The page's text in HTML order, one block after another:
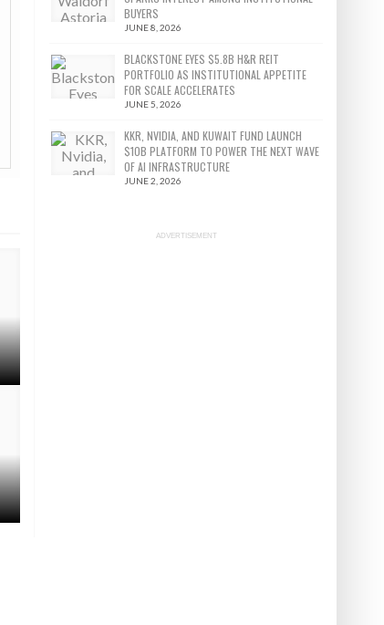
BUYERS
JUNE 8, 2026
BLACKSTONE EYES $5.8B H&R REIT
PORTFOLIO AS INSTITUTIONAL APPETITE
FOR SCALE ACCELERATES
JUNE 5, 2026
KKR, NVIDIA, AND KUWAIT FUND LAUNCH
$10B PLATFORM TO POWER THE NEXT WAVE
OF AI INFRASTRUCTURE
JUNE 2, 2026
ADVERTISEMENT